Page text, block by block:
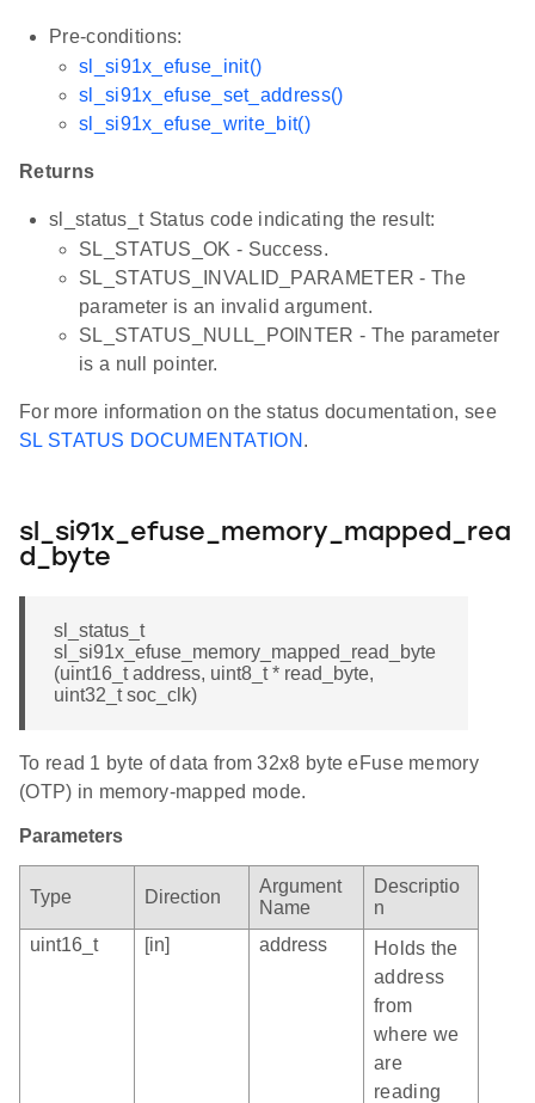
Pre-conditions:
sl_si91x_efuse_init()
sl_si91x_efuse_set_address()
sl_si91x_efuse_write_bit()
Returns
sl_status_t Status code indicating the result:
SL_STATUS_OK - Success.
SL_STATUS_INVALID_PARAMETER - The
parameter is an invalid argument.
SL_STATUS_NULL_POINTER - The parameter
is a null pointer.
For more information on the status documentation, see
SL STATUS DOCUMENTATION .
sl_si91x_efuse_memory_mapped_rea
d_byte
sl_status_t
sl_si91x_efuse_memory_mapped_read_byte
(uint16_t address, uint8_t * read_byte,
uint32_t soc_clk)
To read 1 byte of data from 32x8 byte eFuse memory
(OTP) in memory-mapped mode.
Parameters
Type Direction
Argument
Name
Descriptio
n
uint16_t
[in] address
Holds the
address
from
where we
are
reading